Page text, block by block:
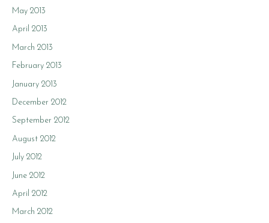
May 2013
April 2013
March 2013
February 2013
January 2013
December 2012
September 2012
August 2012
July 2012
June 2012
April 2012
March 2012